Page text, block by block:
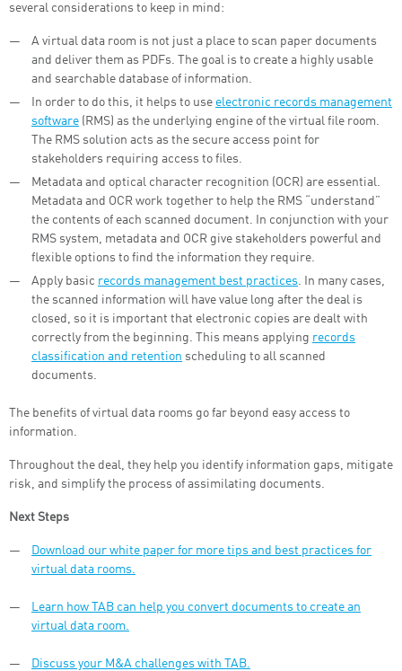
several considerations to keep in mind:
A virtual data room is not just a place to scan paper documents
and deliver them as PDFs. The goal is to create a highly usable
and searchable database of information.
In order to do this, it helps to use electronic records management
software (RMS) as the underlying engine of the virtual file room.
The RMS solution acts as the secure access point for
stakeholders requiring access to files.
Metadata and optical character recognition (OCR) are essential.
Metadata and OCR work together to help the RMS “understand”
the contents of each scanned document. In conjunction with your
RMS system, metadata and OCR give stakeholders powerful and
flexible options to find the information they require.
Apply basic records management best practices. In many cases,
the scanned information will have value long after the deal is
closed, so it is important that electronic copies are dealt with
correctly from the beginning. This means applying records
classification and retention scheduling to all scanned
documents.
The benefits of virtual data rooms go far beyond easy access to
information.
Throughout the deal, they help you identify information gaps, mitigate
risk, and simplify the process of assimilating documents.
Next Steps
Download our white paper for more tips and best practices for
virtual data rooms.
Learn how TAB can help you convert documents to create an
virtual data room.
Discuss your M&A challenges with TAB.